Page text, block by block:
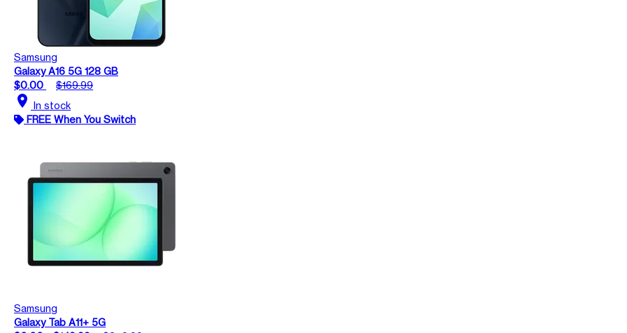
Samsung
Galaxy A16 5G 128 GB
$0.00
$169.99
location_on In stock
FREE When You Switch
Samsung
Galaxy Tab A11+ 5G